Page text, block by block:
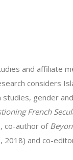
and affiliate
considers
gender
French
co-author of
2018) and co-